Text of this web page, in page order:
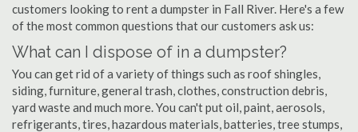
customers looking to rent a dumpster in Fall River. Here's a few
of the most common questions that our customers ask us:
What can I dispose of in a dumpster?
You can get rid of a variety of things such as roof shingles,
siding, furniture, general trash, clothes, construction debris,
yard waste and much more. You can't put oil, paint, aerosols,
refrigerants, tires, hazardous materials, batteries, tree stumps,